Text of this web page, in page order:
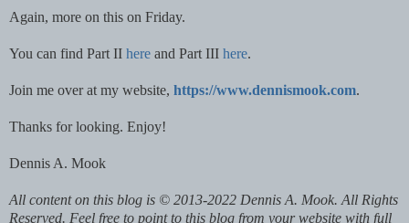
Again, more on this on Friday.
You can find Part II here and Part III here.
Join me over at my website, https://www.dennismook.com.
Thanks for looking. Enjoy!
Dennis A. Mook
All content on this blog is © 2013-2022 Dennis A. Mook. All Rights
Reserved. Feel free to point to this blog from your website with full